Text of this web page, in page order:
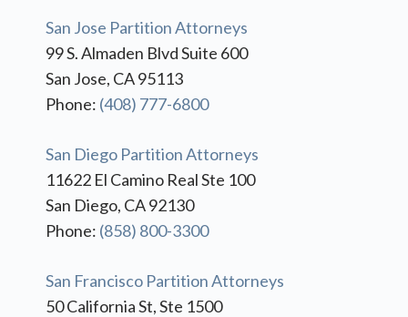
San Jose Partition Attorneys
99 S. Almaden Blvd Suite 600
San Jose, CA 95113
Phone: (408) 777-6800
San Diego Partition Attorneys
11622 El Camino Real Ste 100
San Diego, CA 92130
Phone: (858) 800-3300
San Francisco Partition Attorneys
50 California St, Ste 1500